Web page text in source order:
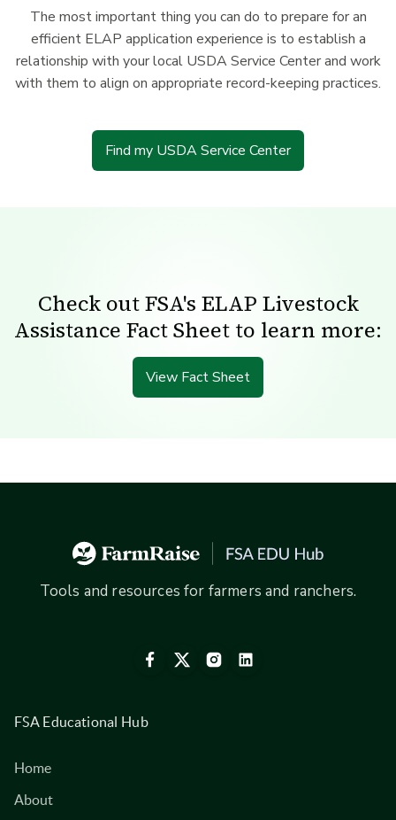
The most important thing you can do to prepare for an
efficient ELAP application experience is to establish a
relationship with your local USDA Service Center and work
with them to align on appropriate record-keeping practices.
Find my USDA Service Center
Check out FSA's ELAP Livestock
Assistance Fact Sheet to learn more:
View Fact Sheet
Tools and resources for farmers and ranchers.
FSA Educational Hub
Home
About